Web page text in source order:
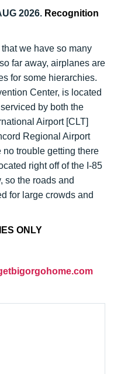
2026. Recognition
we have so many
far away, airplanes are
for some hierarchies.
Center, is located
by both the
Airport [CLT]
Regional Airport
trouble getting there
right off of the I-85
so the roads and
for large crowds and
ONLY